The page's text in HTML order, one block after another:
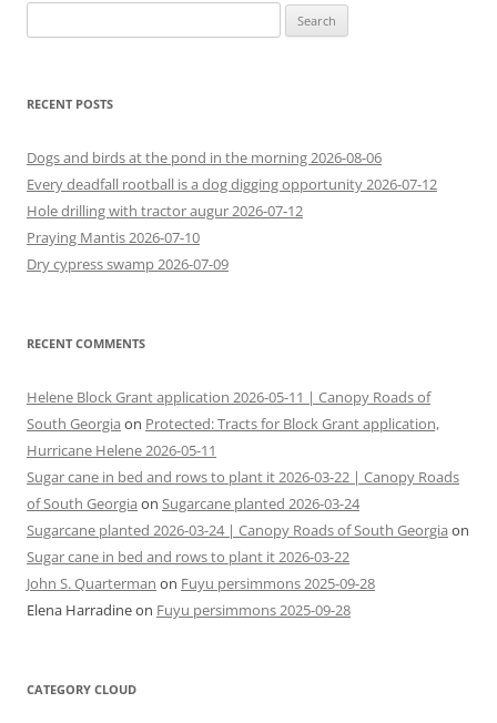
for:
RECENT POSTS
Dogs and birds at the pond in the morning 2026-08-06
Every deadfall rootball is a dog digging opportunity 2026-07-12
Hole drilling with tractor augur 2026-07-12
Praying Mantis 2026-07-10
Dry cypress swamp 2026-07-09
RECENT COMMENTS
Helene Block Grant application 2026-05-11 | Canopy Roads of
South Georgia on Protected: Tracts for Block Grant application,
Hurricane Helene 2026-05-11
Sugar cane in bed and rows to plant it 2026-03-22 | Canopy Roads
of South Georgia on Sugarcane planted 2026-03-24
Sugarcane planted 2026-03-24 | Canopy Roads of South Georgia on
Sugar cane in bed and rows to plant it 2026-03-22
John S. Quarterman on Fuyu persimmons 2025-09-28
Elena Harradineon Fuyu persimmons 2025-09-28
CATEGORY CLOUD